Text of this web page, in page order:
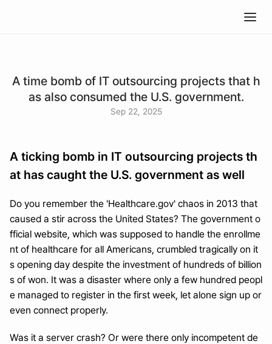
A time bomb of IT outsourcing projects that h
as also consumed the U.S. government.
Sep 22, 2025
A ticking bomb in IT outsourcing projects th
at has caught the U.S. government as well
Do you remember the 'Healthcare.gov' chaos in 2013 that
caused a stir across the United States? The government o
fficial website, which was supposed to handle the enrollme
nt of healthcare for all Americans, crumbled tragically on it
s opening day despite the investment of hundreds of billion
s of won. It was a disaster where only a few hundred peopl
e managed to register in the first week, let alone sign up or
even connect properly.
Was it a server crash? Or were there only incompetent de